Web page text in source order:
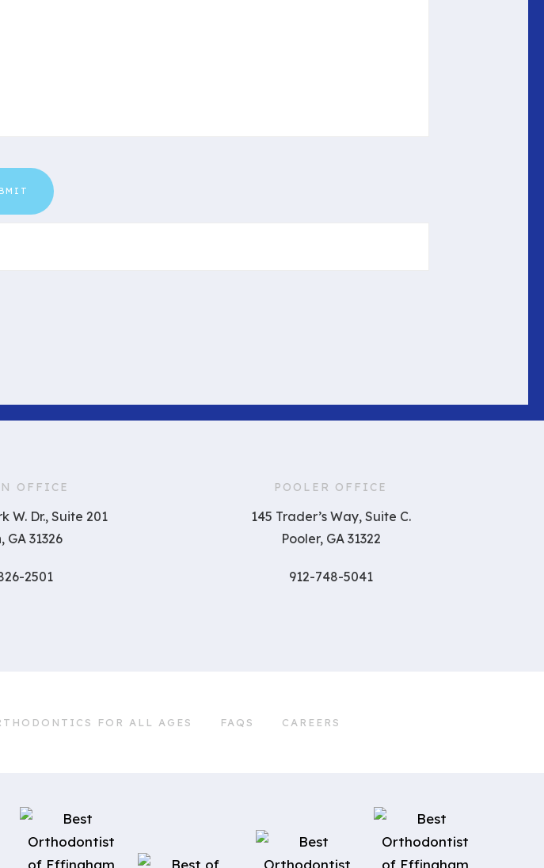
OFFICE
W. Dr., Suite 201
GA 31326
2501
POOLER OFFICE
145 Trader’s Way, Suite C.
Pooler, GA 31322
912-748-5041
FOR ALL AGES FAQS CAREERS